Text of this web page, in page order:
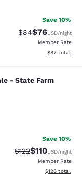
Save 10%
Strikethrough
$84Discounted
$76USD/night
Member Rate
View
$87 total
- State
- State Farm
reviews
Save 10%
Strikethrough
$122Discounted
$110USD/night
Member Rate
View
$126 total